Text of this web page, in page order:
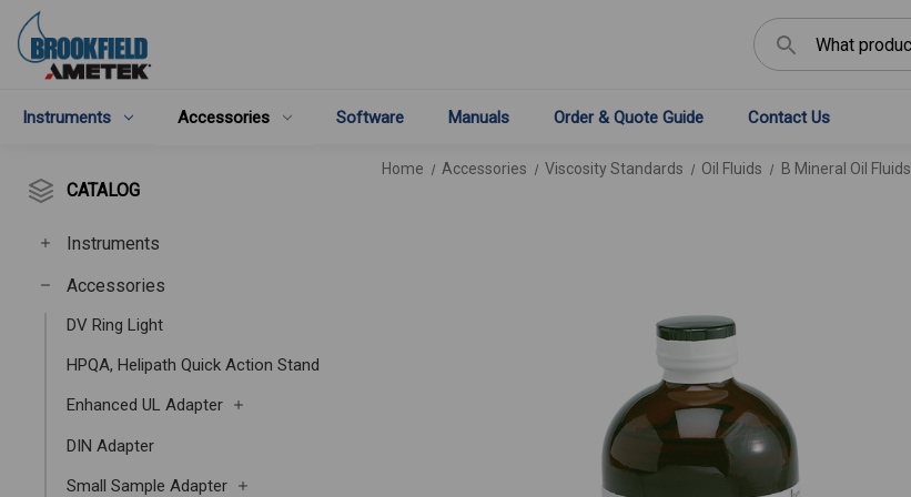
Search
Instruments Accessories Software Manuals Order & Quote Guide Contact Us
CATALOG
Instruments
Accessories
DV Ring Light
HPQA, Helipath Quick Action Stand
Enhanced UL Adapter
DIN Adapter
Small Sample Adapter
Home Accessories Viscosity Standards Oil Fluids B Mineral Oil Fluids